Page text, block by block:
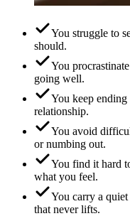
You struggle to
should.
You
going well.
You keep
relationship.
You avoid
or numbing out.
You find it hard
what you feel.
You carry a
that never lifts.